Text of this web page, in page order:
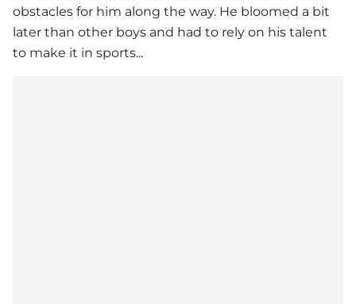
obstacles for him along the way. He bloomed a bit
later than other boys and had to rely on his talent
to make it in sports...